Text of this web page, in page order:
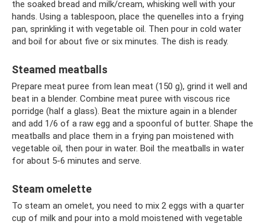
the soaked bread and milk/cream, whisking well with your
hands. Using a tablespoon, place the quenelles into a frying
pan, sprinkling it with vegetable oil. Then pour in cold water
and boil for about five or six minutes. The dish is ready.
Steamed meatballs
Prepare meat puree from lean meat (150 g), grind it well and
beat in a blender. Combine meat puree with viscous rice
porridge (half a glass). Beat the mixture again in a blender
and add 1/6 of a raw egg and a spoonful of butter. Shape the
meatballs and place them in a frying pan moistened with
vegetable oil, then pour in water. Boil the meatballs in water
for about 5-6 minutes and serve.
Steam omelette
To steam an omelet, you need to mix 2 eggs with a quarter
cup of milk and pour into a mold moistened with vegetable